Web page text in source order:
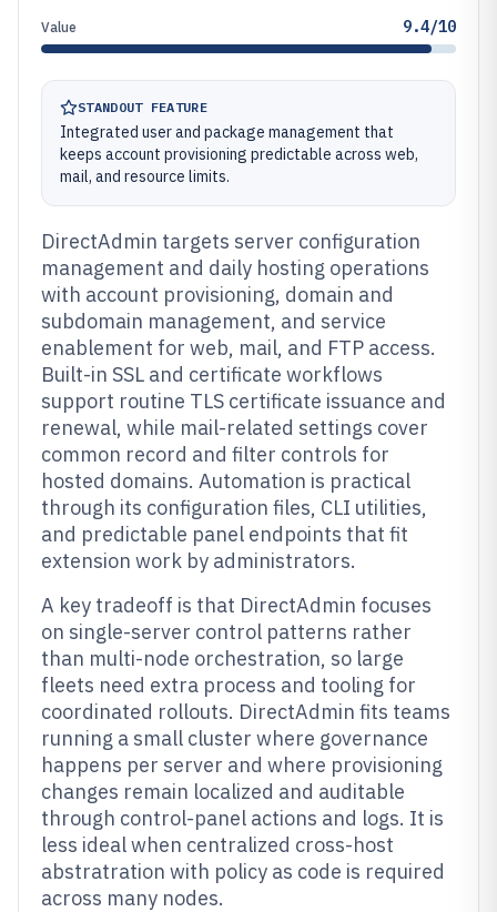
Value 9.4/10
STANDOUT FEATURE
Integrated user and package management that
keeps account provisioning predictable across web,
mail, and resource limits.
DirectAdmin targets server configuration
management and daily hosting operations
with account provisioning, domain and
subdomain management, and service
enablement for web, mail, and FTP access.
Built-in SSL and certificate workflows
support routine TLS certificate issuance and
renewal, while mail-related settings cover
common record and filter controls for
hosted domains. Automation is practical
through its configuration files, CLI utilities,
and predictable panel endpoints that fit
extension work by administrators.
A key tradeoff is that DirectAdmin focuses
on single-server control patterns rather
than multi-node orchestration, so large
fleets need extra process and tooling for
coordinated rollouts. DirectAdmin fits teams
running a small cluster where governance
happens per server and where provisioning
changes remain localized and auditable
through control-panel actions and logs. It is
less ideal when centralized cross-host
abstratration with policy as code is required
across many nodes.